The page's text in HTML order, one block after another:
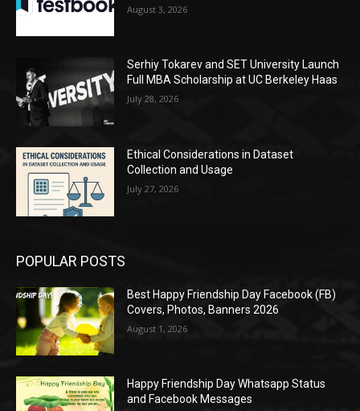
August 3, 2026
Serhiy Tokarev and SET University Launch
Full MBA Scholarship at UC Berkeley Haas
July 28, 2026
Ethical Considerations in Dataset
Collection and Usage
July 27, 2026
POPULAR POSTS
Best Happy Friendship Day Facebook (FB)
Covers, Photos, Banners 2026
August 1, 2026
Happy Friendship Day Whatsapp Status
and Facebook Messages